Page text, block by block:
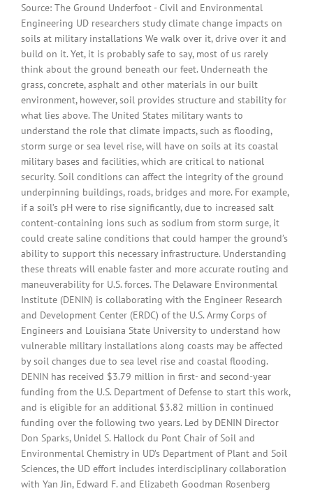
Source: The Ground Underfoot - Civil and Environmental
Engineering UD researchers study climate change impacts on
soils at military installations We walk over it, drive over it and
build on it. Yet, it is probably safe to say, most of us rarely
think about the ground beneath our feet. Underneath the
grass, concrete, asphalt and other materials in our built
environment, however, soil provides structure and stability for
what lies above. The United States military wants to
understand the role that climate impacts, such as flooding,
storm surge or sea level rise, will have on soils at its coastal
military bases and facilities, which are critical to national
security. Soil conditions can affect the integrity of the ground
underpinning buildings, roads, bridges and more. For example,
if a soil’s pH were to rise significantly, due to increased salt
content-containing ions such as sodium from storm surge, it
could create saline conditions that could hamper the ground’s
ability to support this necessary infrastructure. Understanding
these threats will enable faster and more accurate routing and
maneuverability for U.S. forces. The Delaware Environmental
Institute (DENIN) is collaborating with the Engineer Research
and Development Center (ERDC) of the U.S. Army Corps of
Engineers and Louisiana State University to understand how
vulnerable military installations along coasts may be affected
by soil changes due to sea level rise and coastal flooding.
DENIN has received $3.79 million in first- and second-year
funding from the U.S. Department of Defense to start this work,
and is eligible for an additional $3.82 million in continued
funding over the following two years. Led by DENIN Director
Don Sparks, Unidel S. Hallock du Pont Chair of Soil and
Environmental Chemistry in UD’s Department of Plant and Soil
Sciences, the UD effort includes interdisciplinary collaboration
with Yan Jin, Edward F. and Elizabeth Goodman Rosenberg